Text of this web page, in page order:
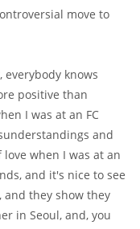
move to
everybody knows
positive than
I was at an FC
and
when I was at an
and it's nice to see
they show they
in Seoul, and, you